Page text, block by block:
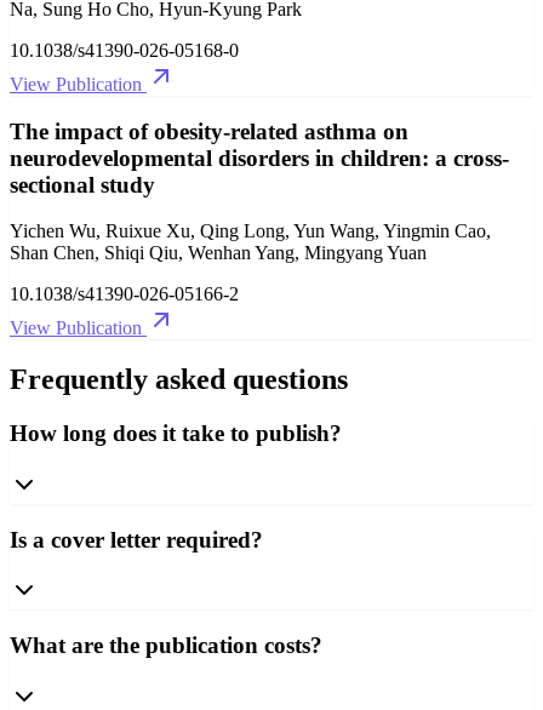
Na, Sung Ho Cho, Hyun-Kyung Park
10.1038/s41390-026-05168-0
View Publication
The impact of obesity-related asthma on
neurodevelopmental disorders in children: a cross-
sectional study
Yichen Wu, Ruixue Xu, Qing Long, Yun Wang, Yingmin Cao,
Shan Chen, Shiqi Qiu, Wenhan Yang, Mingyang Yuan
10.1038/s41390-026-05166-2
View Publication
Frequently asked questions
How long does it take to publish?
Is a cover letter required?
What are the publication costs?